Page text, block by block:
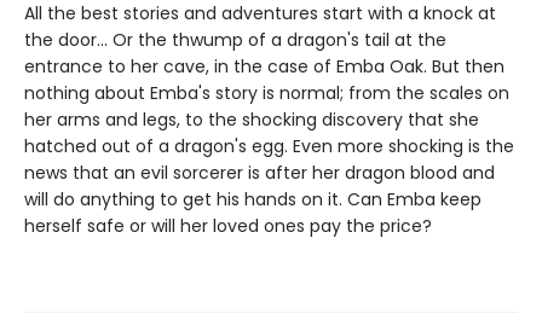
All the best stories and adventures start with a knock at
the door… Or the thwump of a dragon's tail at the
entrance to her cave, in the case of Emba Oak. But then
nothing about Emba's story is normal; from the scales on
her arms and legs, to the shocking discovery that she
hatched out of a dragon's egg. Even more shocking is the
news that an evil sorcerer is after her dragon blood and
will do anything to get his hands on it. Can Emba keep
herself safe or will her loved ones pay the price?